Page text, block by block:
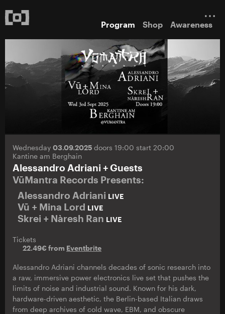
Program Shop Awareness
Wednesday 03.09.2025 doors 19:00 start 20:00
Kantine am Berghain
Alessandro Adriani + Guests
VūMantra Records Presents:
Alessandro Adriani LIVE
Vū + Mina Lord LIVE
Skrei + Nàresh Ran LIVE
Tickets
22.49€ from Eventbrite
Alessandro Adriani channels decades of sonic research into
a raw, immersive power electronics live set that pushes the
limits of noise and industrial sound. Known for his dark,
hardware-driven aesthetic, the Berlin-based Italian draws
from deep archives of cold wave, EBM, and obscure